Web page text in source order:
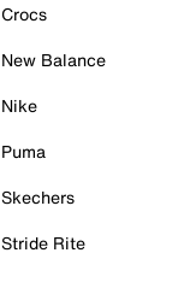
Crocs
New Balance
Nike
Puma
Skechers
Stride Rite